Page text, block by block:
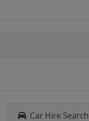
Car Hire Search